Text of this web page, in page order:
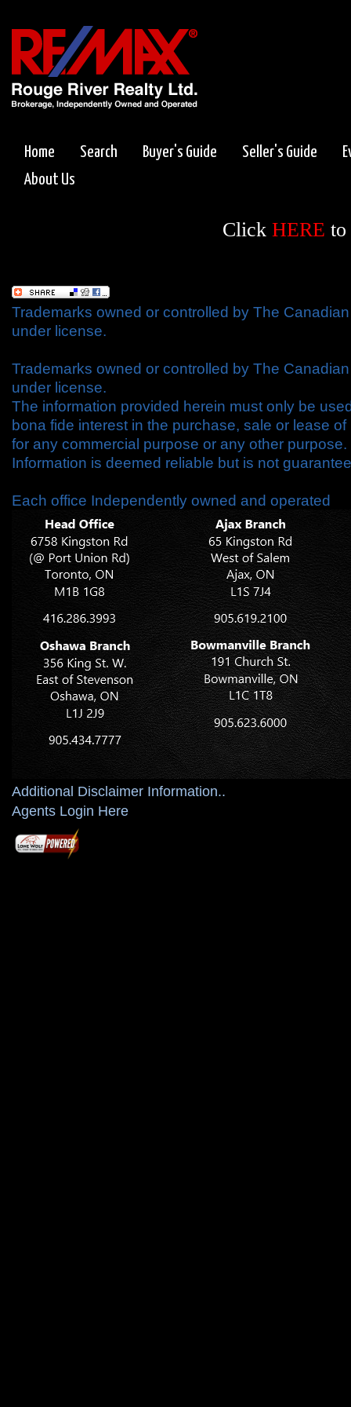
Home Search Buyer's Guide Seller's Guide
About Us
Click HERE to
Trademarks owned or controlled by The
under license.
Trademarks owned or controlled by The
under license.
The information provided herein must only be
bona fide interest in the purchase, sale or lease
for any commercial purpose or any other purpose.
Information is deemed reliable but is not
Each office Independently owned and operated
Additional Disclaimer Information..
Agents Login Here